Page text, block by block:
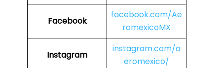
Facebook
facebook.com/Ae
romexicoMX
Instagram
instagram.com/a
eromexico/